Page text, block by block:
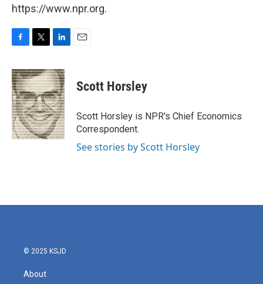
https://www.npr.org.
c
e
b
o
o
k
i
t
t
e
r
n
k
e
d
I
n
Scott Horsley
Scott Horsley is NPR's Chief Economics
Correspondent.
See stories by Scott Horsley
© 2025 KSJD
About